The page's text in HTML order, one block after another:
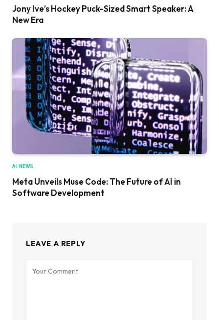
Jony Ive’s Hockey Puck-Sized Smart Speaker: A
New Era
AI NEWS
Meta Unveils Muse Code: The Future of AI in
Software Development
LEAVE A REPLY